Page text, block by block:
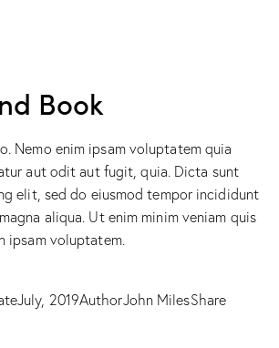
Book
Nemo enim ipsam voluptatem quia
aut odit aut fugit, quia. Dicta sunt
elit, sed do eiusmod tempor incididunt
aliqua. Ut enim minim veniam quis
ipsam voluptatem.
July, 2019AuthorJohn MilesShare